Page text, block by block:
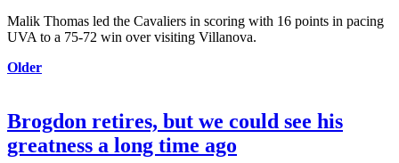
Malik Thomas led the Cavaliers in scoring with 16 points in pacing
UVA to a 75-72 win over visiting Villanova.
Older
Brogdon retires, but we could see his
greatness a long time ago